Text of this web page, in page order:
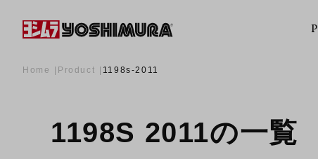
Home Product 1198s-2011
1198S 2011の一覧